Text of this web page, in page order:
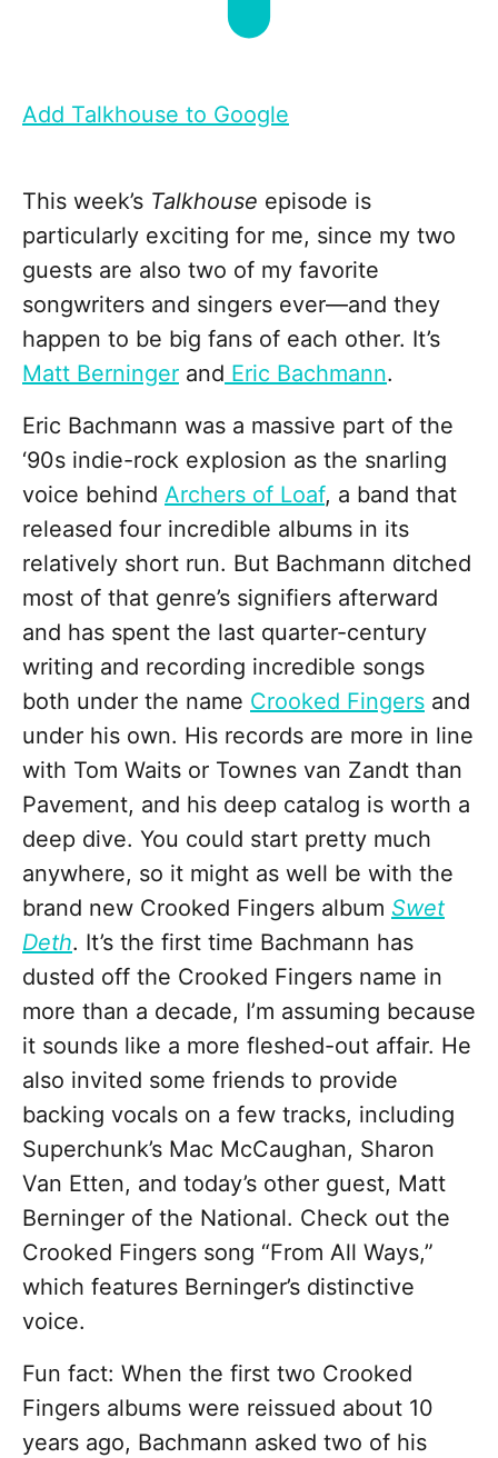
Add Talkhouse to Google
This week’s Talkhouse episode is
particularly exciting for me, since my two
guests are also two of my favorite
songwriters and singers ever—and they
happen to be big fans of each other. It’s
Matt Berninger and Eric Bachmann.
Eric Bachmann was a massive part of the
‘90s indie-rock explosion as the snarling
voice behind Archers of Loaf, a band that
released four incredible albums in its
relatively short run. But Bachmann ditched
most of that genre’s signifiers afterward
and has spent the last quarter-century
writing and recording incredible songs
both under the name Crooked Fingers and
under his own. His records are more in line
with Tom Waits or Townes van Zandt than
Pavement, and his deep catalog is worth a
deep dive. You could start pretty much
anywhere, so it might as well be with the
brand new Crooked Fingers album Swet
Deth. It’s the first time Bachmann has
dusted off the Crooked Fingers name in
more than a decade, I’m assuming because
it sounds like a more fleshed-out affair. He
also invited some friends to provide
backing vocals on a few tracks, including
Superchunk’s Mac McCaughan, Sharon
Van Etten, and today’s other guest, Matt
Berninger of the National. Check out the
Crooked Fingers song “From All Ways,”
which features Berninger’s distinctive
voice.
Fun fact: When the first two Crooked
Fingers albums were reissued about 10
years ago, Bachmann asked two of his